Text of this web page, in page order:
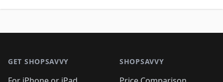
GET SHOPSAVVY SHOPSAVVY